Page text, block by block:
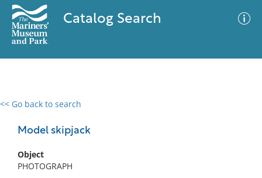
Catalog Search
<< Go back to search
Model skipjack
Object
PHOTOGRAPH
0 results